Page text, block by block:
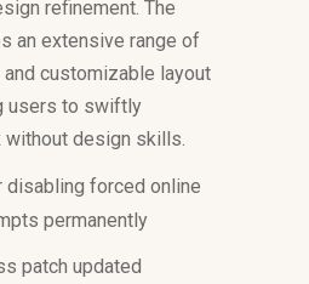
refinement. The
an extensive range of
customizable layout
users to swiftly
without design skills.
disabling forced online
permanently
patch updated